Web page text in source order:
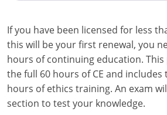
Kansas
Kentucky
Louisiana
If you have been licensed for less
this will be your first renewal, you
hours of continuing education. This
the full 60 hours of CE and
hours of ethics training. An exam
section to test your knowledge.